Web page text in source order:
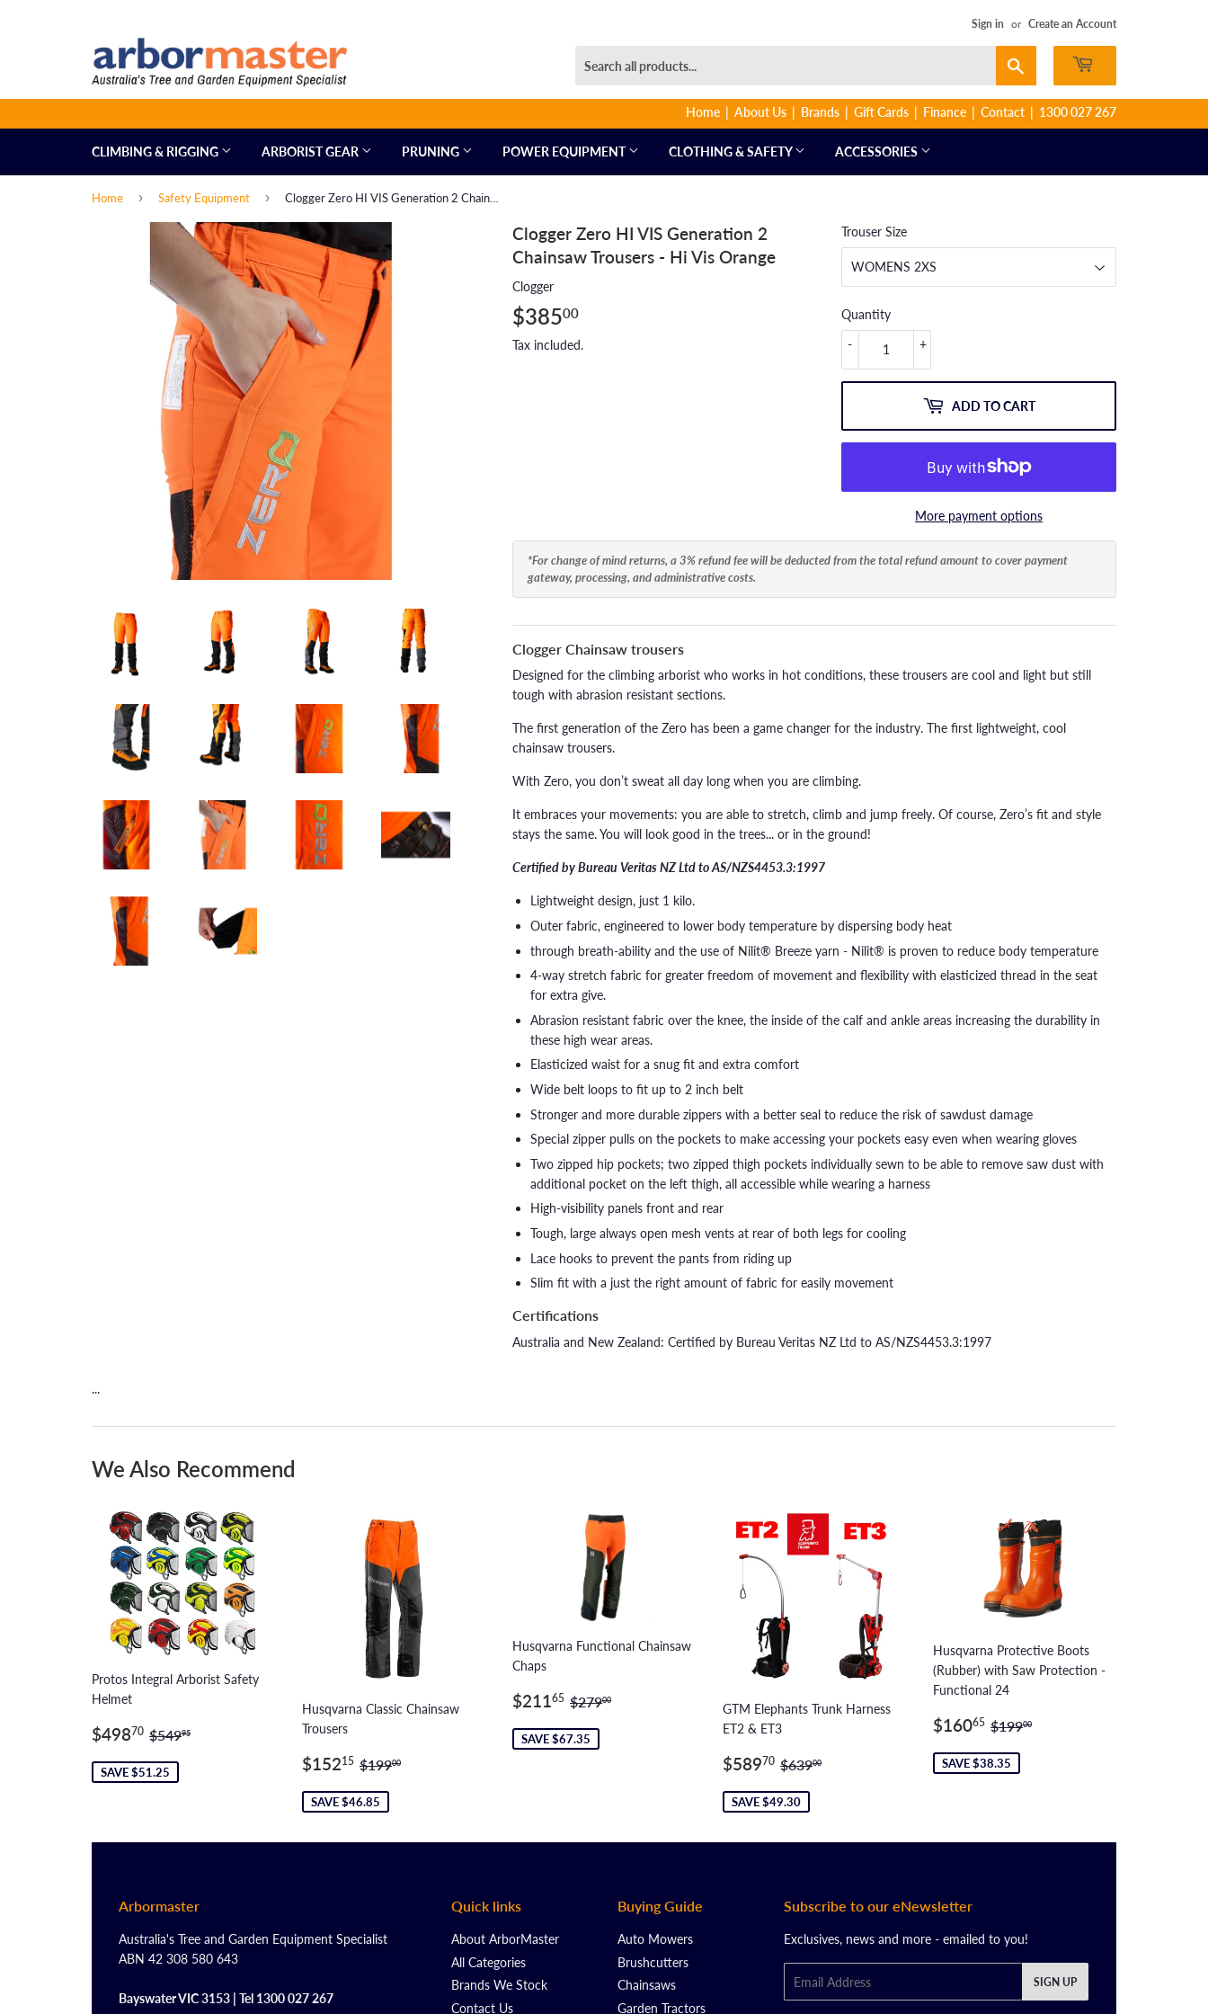
Sign in or Create an Account
Home About Us Brands Gift Cards Finance Contact 1300 027 267
CLIMBING & RIGGING ARBORIST GEAR PRUNING POWER EQUIPMENT CLOTHING & SAFETY ACCESSORIES
Home › Safety Equipment ›
Clogger Zero HI VIS Generation 2
Chainsaw Trousers - Hi Vis Orange
Clogger
$38500
Tax included.
Trouser Size
Quantity
+
-
ADD TO CART
More payment options
*For change of mind returns, a 3% refund fee will be deducted from the total refund amount to cover payment
gateway, processing, and administrative costs.
Clogger Chainsaw trousers
Designed for the climbing arborist who works in hot conditions, these trousers are cool and light but still
tough with abrasion resistant sections.
The first generation of the Zero has been a game changer for the industry. The first lightweight, cool
chainsaw trousers.
With Zero, you don’t sweat all day long when you are climbing.
It embraces your movements: you are able to stretch, climb and jump freely. Of course, Zero’s fit and style
stays the same. You will look good in the trees... or in the ground!
Certified by Bureau Veritas NZ Ltd to AS/NZS4453.3:1997
Lightweight design, just 1 kilo.
Outer fabric, engineered to lower body temperature by dispersing body heat
through breath-ability and the use of Nilit® Breeze yarn - Nilit® is proven to reduce body temperature
4-way stretch fabric for greater freedom of movement and flexibility with elasticized thread in the seat
for extra give.
Abrasion resistant fabric over the knee, the inside of the calf and ankle areas increasing the durability in
these high wear areas.
Elasticized waist for a snug fit and extra comfort
Wide belt loops to fit up to 2 inch belt
Stronger and more durable zippers with a better seal to reduce the risk of sawdust damage
Special zipper pulls on the pockets to make accessing your pockets easy even when wearing gloves
Two zipped hip pockets; two zipped thigh pockets individually sewn to be able to remove saw dust with
additional pocket on the left thigh, all accessible while wearing a harness
High-visibility panels front and rear
Tough, large always open mesh vents at rear of both legs for cooling
Lace hooks to prevent the pants from riding up
Slim fit with a just the right amount of fabric for easily movement
Certifications
Australia and New Zealand: Certified by Bureau Veritas NZ Ltd to AS/NZS4453.3:1997
...
We Also Recommend
Protos Integral Arborist Safety
Helmet
Sale
$49870 $498.70
Regular price
$54995
SAVE $51.25
Husqvarna Classic Chainsaw
Trousers
Sale
$15215 $152.15
Regular price
$19900
SAVE $46.85
Husqvarna Functional Chainsaw
Chaps
Sale
$21165 $211.65
Regular price
$27900
SAVE $67.35
GTM Elephants Trunk Harness
ET2 & ET3
Sale
$589 70 $589.70
Regular price
$63900
SAVE $49.30
Husqvarna Protective Boots
(Rubber) with Saw Protection -
Functional 24
Sale
$16065 $160.65
Regular price
$19900
SAVE $38.35
Arbormaster
Australia's Tree and Garden Equipment Specialist
ABN 42 308 580 643
Bayswater VIC 3153 | Tel 1300 027 267
Quick links
About ArborMaster
All Categories
Brands We Stock
Contact Us
Buying Guide
Auto Mowers
Brushcutters
Chainsaws
Garden Tractors
Subscribe to our eNewsletter
Exclusives, news and more - emailed to you!
SIGN UP